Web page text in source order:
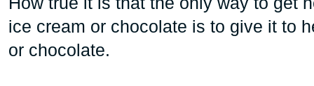
ice cream or chocolate is to give it to
or chocolate.